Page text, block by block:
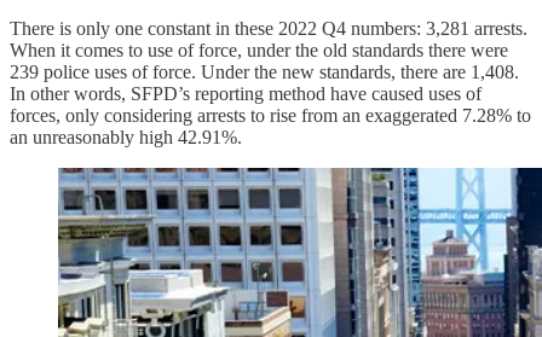
There is only one constant in these 2022 Q4 numbers: 3,281 arrests.
When it comes to use of force, under the old standards there were
239 police uses of force. Under the new standards, there are 1,408.
In other words, SFPD’s reporting method have caused uses of
forces, only considering arrests to rise from an exaggerated 7.28% to
an unreasonably high 42.91%.